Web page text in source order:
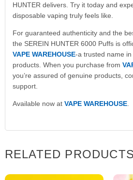
HUNTER delivers. Try it today and
disposable vaping truly feels like.
For guaranteed authenticity and the
the SEREIN HUNTER 6000 Puffs is
VAPE WAREHOUSE-a trusted name
products. When you purchase from
you’re assured of genuine products,
support.
Available now at VAPE WAREHOUSE.
RELATED PRODUCTS